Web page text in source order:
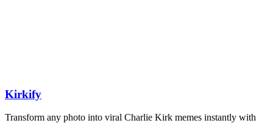
Kirkify
Transform any photo into viral Charlie Kirk memes instantly with